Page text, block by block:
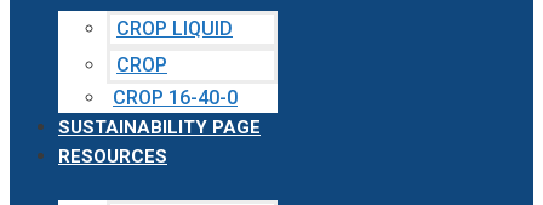
CROP LIQUID
CROP
CROP 16-40-0
SUSTAINABILITY PAGE
RESOURCES